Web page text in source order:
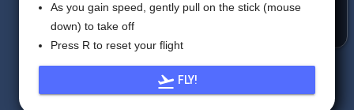
As you gain speed, gently pull on the stick (mouse
down) to take off
Press R to reset your flight
 FLY!